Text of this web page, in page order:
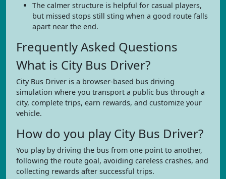
The calmer structure is helpful for casual players,
but missed stops still sting when a good route falls
apart near the end.
Frequently Asked Questions
What is City Bus Driver?
City Bus Driver is a browser-based bus driving
simulation where you transport a public bus through a
city, complete trips, earn rewards, and customize your
vehicle.
How do you play City Bus Driver?
You play by driving the bus from one point to another,
following the route goal, avoiding careless crashes, and
collecting rewards after successful trips.